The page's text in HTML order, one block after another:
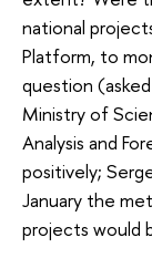
national
Platform, to
question
Ministry of
Analysis and
positively;
January the
projects would